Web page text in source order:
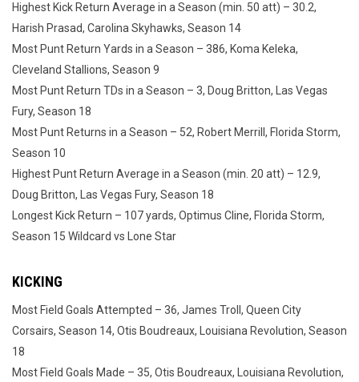
Highest Kick Return Average in a Season (min. 50 att) – 30.2,
Harish Prasad, Carolina Skyhawks, Season 14
Most Punt Return Yards in a Season – 386, Koma Keleka,
Cleveland Stallions, Season 9
Most Punt Return TDs in a Season – 3, Doug Britton, Las Vegas
Fury, Season 18
Most Punt Returns in a Season – 52, Robert Merrill, Florida Storm,
Season 10
Highest Punt Return Average in a Season (min. 20 att) – 12.9,
Doug Britton, Las Vegas Fury, Season 18
Longest Kick Return – 107 yards, Optimus Cline, Florida Storm,
Season 15 Wildcard vs Lone Star
KICKING
Most Field Goals Attempted – 36, James Troll, Queen City
Corsairs, Season 14, Otis Boudreaux, Louisiana Revolution, Season
18
Most Field Goals Made – 35, Otis Boudreaux, Louisiana Revolution,